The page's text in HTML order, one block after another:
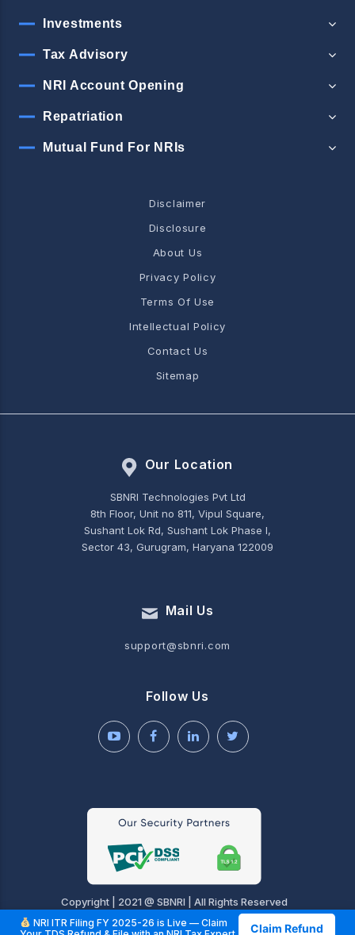
Investments
Tax Advisory
NRI Account Opening
Repatriation
Mutual Fund For NRIs
Disclaimer
Disclosure
About Us
Privacy Policy
Terms Of Use
Intellectual Policy
Contact Us
Sitemap
Our Location
SBNRI Technologies Pvt Ltd
8th Floor, Unit no 811, Vipul Square,
Sushant Lok Rd, Sushant Lok Phase I,
Sector 43, Gurugram, Haryana 122009
Mail Us
support@sbnri.com
Follow Us
Copyright | 2021 @ SBNRI | All Rights Reserved
NRI ITR Filing FY 2025-26 is Live — Claim
Claim Refund